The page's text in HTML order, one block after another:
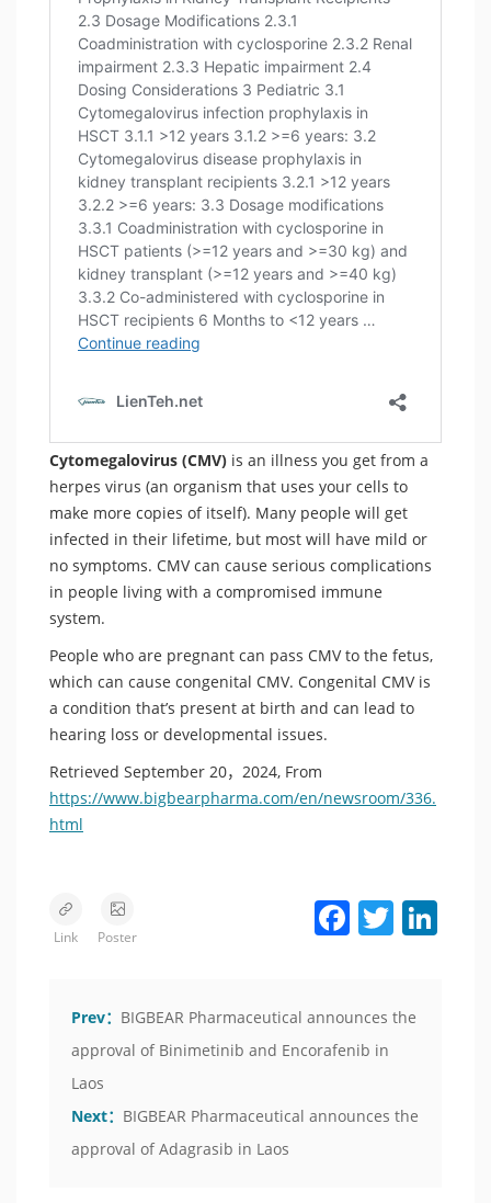
Cytomegalovirus (CMV) is an illness you get from a
herpes virus (an organism that uses your cells to
make more copies of itself). Many people will get
infected in their lifetime, but most will have mild or
no symptoms. CMV can cause serious complications
in people living with a compromised immune
system.
People who are pregnant can pass CMV to the fetus,
which can cause congenital CMV. Congenital CMV is
a condition that’s present at birth and can lead to
hearing loss or developmental issues.
Retrieved September 20，2024, From
https://www.bigbearpharma.com/en/newsroom/336.
html
Link Poster
Facebook Twitter
Prev： BIGBEAR Pharmaceutical announces the
approval of Binimetinib and Encorafenib in
Laos
Next： BIGBEAR Pharmaceutical announces the
approval of Adagrasib in Laos